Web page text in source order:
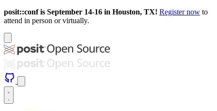
posit::conf is September 14-16 in Houston, TX! Register now to
attend in person or virtually.